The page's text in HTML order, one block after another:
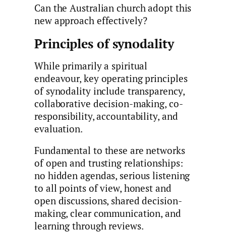
Can the Australian church adopt this
new approach effectively?
Principles of synodality
While primarily a spiritual
endeavour, key operating principles
of synodality include transparency,
collaborative decision-making, co-
responsibility, accountability, and
evaluation.
Fundamental to these are networks
of open and trusting relationships:
no hidden agendas, serious listening
to all points of view, honest and
open discussions, shared decision-
making, clear communication, and
learning through reviews.